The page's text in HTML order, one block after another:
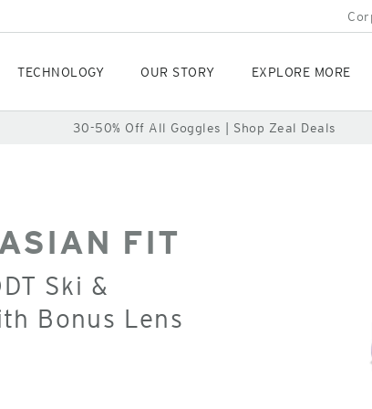
TECHNOLOGY OUR STORY EXPLORE MORE
30-50% Off All Goggles | Shop Zeal Deals
FIT
Ski &
Bonus Lens